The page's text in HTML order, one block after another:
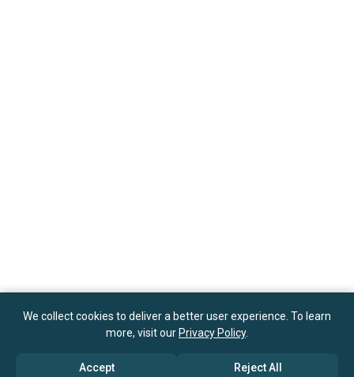
We collect cookies to deliver a better user experience. To learn
more, visit our Privacy Policy.
Accept Reject All